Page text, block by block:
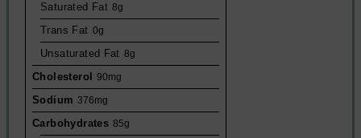
Saturated Fat 8g
Trans Fat 0g
Unsaturated Fat 8g
Cholesterol 90mg
Sodium 376mg
Carbohydrates 85g